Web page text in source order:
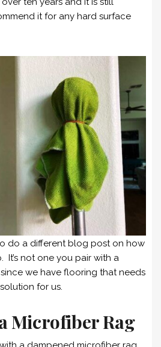
it for any hard surface
do a different blog post on how
It’s not one you pair with a
we have flooring that needs
for us.
Microfiber Rag